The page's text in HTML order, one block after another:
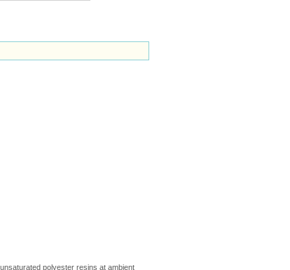
polyester resins at ambient